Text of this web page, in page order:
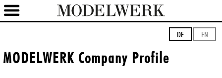
DE EN
MODELWERK Company Profile